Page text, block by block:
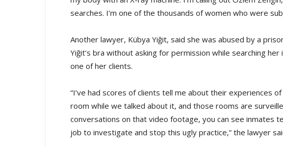
searches. I’m one of the thousands of women who were
Another lawyer, Kübya Yiğit, said she was abused by a
Yiğit’s bra without asking for permission while searching
one of her clients.
“I’ve had scores of clients tell me about their experiences
room while we talked about it, and those rooms are
conversations on that video footage, you can see inmates
job to investigate and stop this ugly practice,” the lawyer